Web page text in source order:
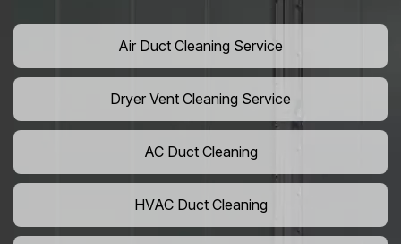
Air Duct Cleaning Service
Dryer Vent Cleaning Service
AC Duct Cleaning
HVAC Duct Cleaning